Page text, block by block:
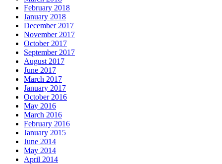
February 2018
January 2018
December 2017
November 2017
October 2017
September 2017
August 2017
June 2017
March 2017
January 2017
October 2016
May 2016
March 2016
February 2016
January 2015
June 2014
May 2014
April 2014